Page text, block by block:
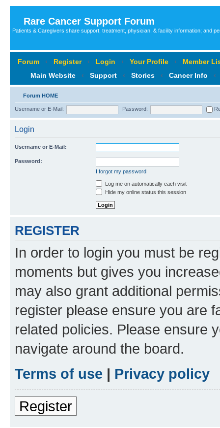
Rare Cancer Support Forum
Patients & Caregivers share support; treatment, physician, & facility information; and
Forum ‹ Register ‹ Login ‹ Your Profile ‹
Member
Main Website
‹ Support ‹ Stories ‹ Cancer Info ‹
Forum HOME
Username or E-Mail: Password:
Login
Username or E-Mail:
Password:
I forgot my password
Log me on automatically each visit
Hide my online status this session
REGISTER
In order to login you must be
moments but gives you
may also grant additional
register please ensure you are
related policies. Please ensure
navigate around the board.
Terms of use | Privacy policy
Register